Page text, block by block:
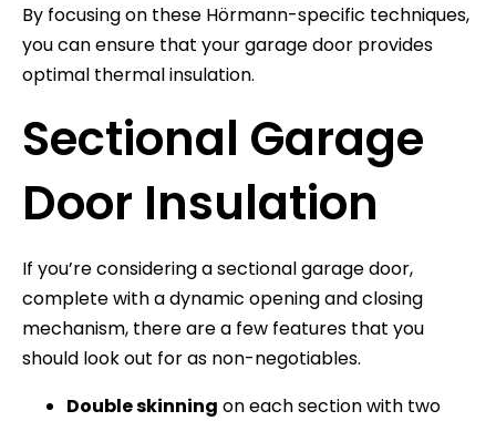
By focusing on these Hörmann-specific techniques,
you can ensure that your garage door provides
optimal thermal insulation.
Sectional Garage
Door Insulation
If you’re considering a sectional garage door,
complete with a dynamic opening and closing
mechanism, there are a few features that you
should look out for as non-negotiables.
Double skinning on each section with two